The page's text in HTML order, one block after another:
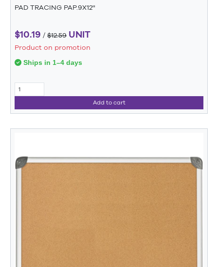
PAD TRACING PAP.9X12''
$10.19 / $12.59 UNIT
Product on promotion
Ships in 1–4 days
Add to cart